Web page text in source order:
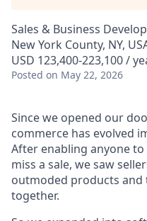
Sales & Business
New York County, NY,
USD 123,400-223,100 /
Posted on May 22, 2026
Since we opened our
commerce has evolved
After enabling anyone
miss a sale, we saw
outmoded products
together.